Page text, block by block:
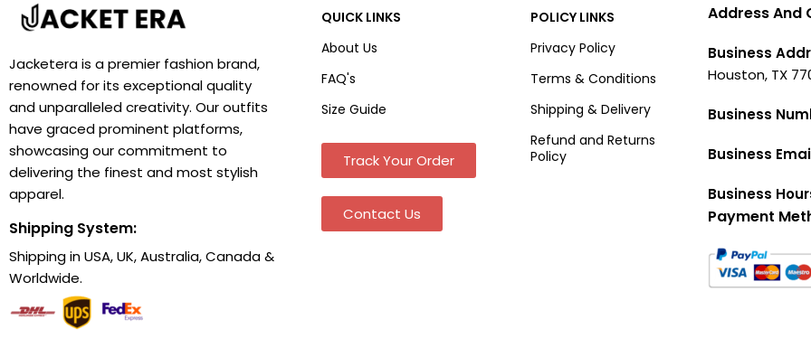
Jacketera is a premier fashion brand,
renowned for its exceptional quality
and unparalleled creativity. Our outfits
have graced prominent platforms,
showcasing our commitment to
delivering the finest and most stylish
apparel.
Shipping System:
Shipping in USA, UK, Australia, Canada &
Worldwide.
QUICK LINKS
About Us
FAQ's
Size Guide
Track Your Order
Contact Us
POLICY LINKS
Privacy Policy
Terms & Conditions
Shipping & Delivery
Refund and Returns
Policy
Address And
Business
Houston, TX
Business
Business
Business
Payment